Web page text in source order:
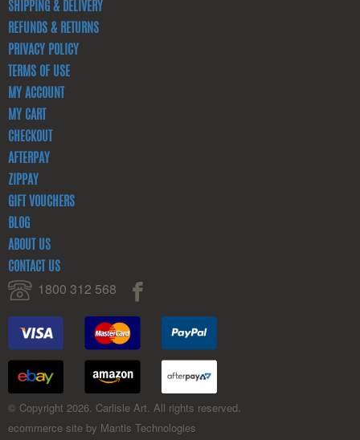
SHIPPING & DELIVERY
REFUNDS & RETURNS
PRIVACY POLICY
TERMS OF USE
MY ACCOUNT
MY CART
CHECKOUT
AFTERPAY
ZIPPAY
GIFT VOUCHERS
BLOG
ABOUT US
CONTACT US
1800 312 568
© Copyright 2026. Carlisle Art. All rights reserved.
ecommerce site by Mantis Technologies